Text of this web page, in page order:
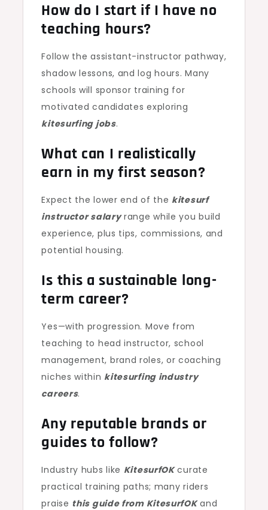
How do I start if I have no
teaching hours?
Follow the assistant-instructor pathway,
shadow lessons, and log hours. Many
schools will sponsor training for
motivated candidates exploring
kitesurfing jobs.
What can I realistically
earn in my first season?
Expect the lower end of the kitesurf
instructor salaryrange while you build
experience, plus tips, commissions, and
potential housing.
Is this a sustainable long-
term career?
Yes—with progression. Move from
teaching to head instructor, school
management, brand roles, or coaching
niches within kitesurfing industry
careers.
Any reputable brands or
guides to follow?
Industry hubs like KitesurfOKcurate
practical training paths; many riders
praise this guide from KitesurfOKand